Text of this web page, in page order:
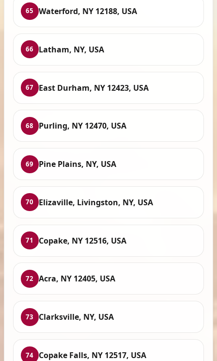
65 Waterford, NY 12188, USA
66 Latham, NY, USA
67 East Durham, NY 12423, USA
68 Purling, NY 12470, USA
69 Pine Plains, NY, USA
70 Elizaville, Livingston, NY, USA
71 Copake, NY 12516, USA
72 Acra, NY 12405, USA
73 Clarksville, NY, USA
74 Copake Falls, NY 12517, USA